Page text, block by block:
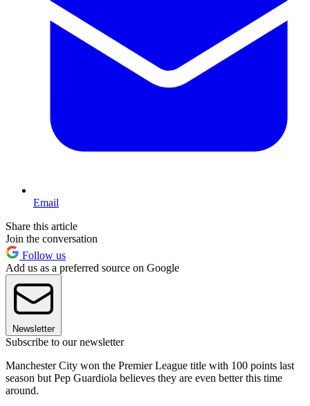
Email
Share this article
Join the conversation
Follow us
Add us as a preferred source on Google
Newsletter
Subscribe to our newsletter
Manchester City won the Premier League title with 100 points last
season but Pep Guardiola believes they are even better this time
around.